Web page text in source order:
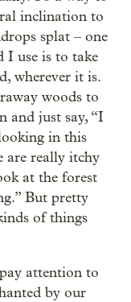
inclination to
splat – one
I use is to take
wherever it is.
woods to
and just say, “I
in this
are really itchy
at the forest
But pretty
of things
attention to
by our